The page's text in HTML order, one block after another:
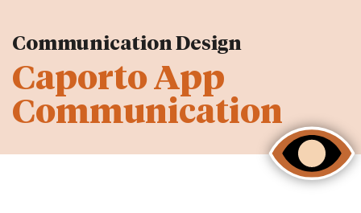
Communication Design
Caporto App
Communication